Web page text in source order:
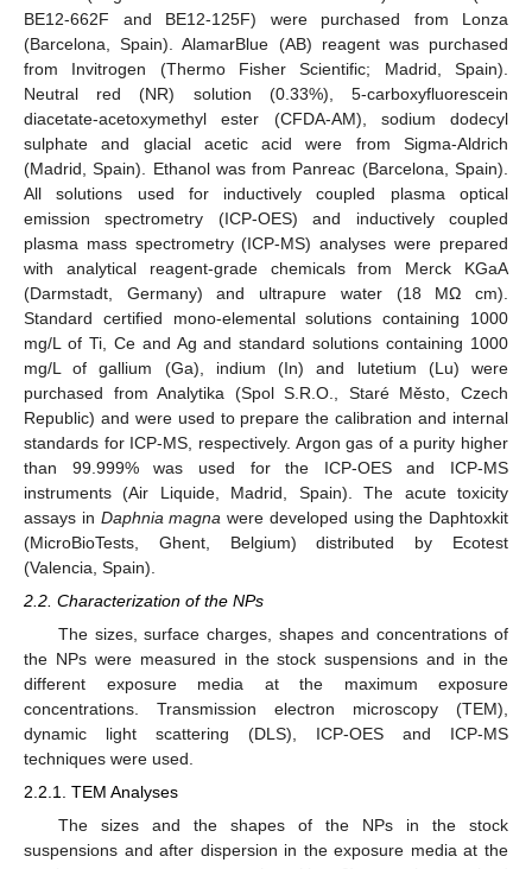
BE12-662F and BE12-125F) were purchased from Lonza
(Barcelona, Spain). AlamarBlue (AB) reagent was purchased
from Invitrogen (Thermo Fisher Scientific; Madrid, Spain).
Neutral red (NR) solution (0.33%), 5-carboxyfluorescein
diacetate-acetoxymethyl ester (CFDA-AM), sodium dodecyl
sulphate and glacial acetic acid were from Sigma-Aldrich
(Madrid, Spain). Ethanol was from Panreac (Barcelona, Spain).
All solutions used for inductively coupled plasma optical
emission spectrometry (ICP-OES) and inductively coupled
plasma mass spectrometry (ICP-MS) analyses were prepared
with analytical reagent-grade chemicals from Merck KGaA
(Darmstadt, Germany) and ultrapure water (18 MΩ cm).
Standard certified mono-elemental solutions containing 1000
mg/L of Ti, Ce and Ag and standard solutions containing 1000
mg/L of gallium (Ga), indium (In) and lutetium (Lu) were
purchased from Analytika (Spol S.R.O., Staré Město, Czech
Republic) and were used to prepare the calibration and internal
standards for ICP-MS, respectively. Argon gas of a purity higher
than 99.999% was used for the ICP-OES and ICP-MS
instruments (Air Liquide, Madrid, Spain). The acute toxicity
assays in Daphnia magna were developed using the Daphtoxkit
(MicroBioTests, Ghent, Belgium) distributed by Ecotest
(Valencia, Spain).
2.2. Characterization of the NPs
The sizes, surface charges, shapes and concentrations of
the NPs were measured in the stock suspensions and in the
different exposure media at the maximum exposure
concentrations. Transmission electron microscopy (TEM),
dynamic light scattering (DLS), ICP-OES and ICP-MS
techniques were used.
2.2.1. TEM Analyses
The sizes and the shapes of the NPs in the stock
suspensions and after dispersion in the exposure media at the